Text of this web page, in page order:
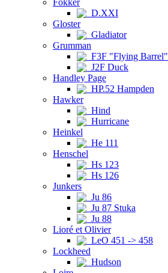
Fokker
D.XXI
Gloster
Gladiator
Grumman
F3F "Flying Barrel"
J2F Duck
Handley Page
HP.52 Hampden
Hawker
Hind
Hurricane
Heinkel
He 111
Henschel
Hs 123
Hs 126
Junkers
Ju 86
Ju 87 Stuka
Ju 88
Lioré et Olivier
LeO 451 -> 458
Lockheed
Hudson